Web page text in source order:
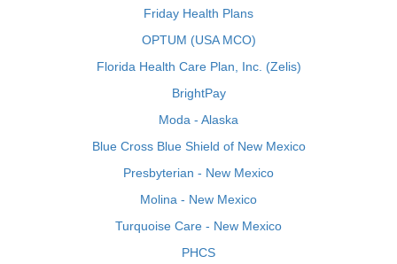
Friday Health Plans
OPTUM (USA MCO)
Florida Health Care Plan, Inc. (Zelis)
BrightPay
Moda - Alaska
Blue Cross Blue Shield of New Mexico
Presbyterian - New Mexico
Molina - New Mexico
Turquoise Care - New Mexico
PHCS